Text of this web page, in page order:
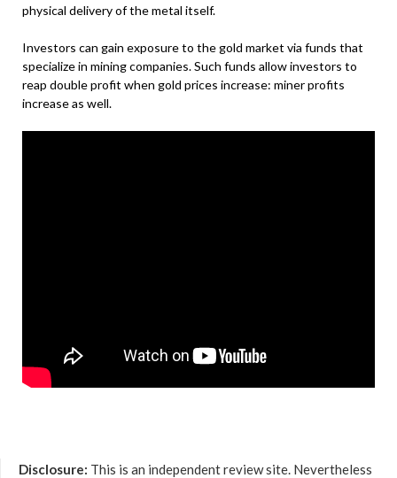
physical delivery of the metal itself.
Investors can gain exposure to the gold market via funds that
specialize in mining companies. Such funds allow investors to
reap double profit when gold prices increase: miner profits
increase as well.
Disclosure: This is an independent review site. Nevertheless